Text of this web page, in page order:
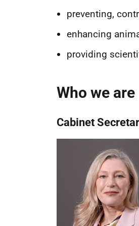
preventing,
enhancing
providing
Who we are
Cabinet